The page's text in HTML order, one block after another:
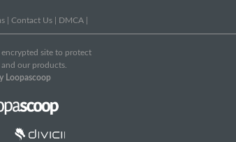
Contact Us DMCA
encrypted site to protect
our products.
Loopascoop